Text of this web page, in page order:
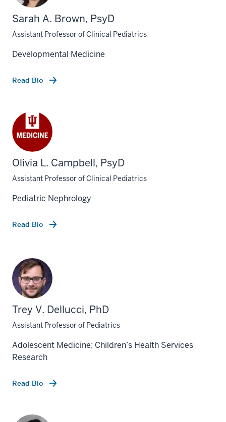
Sarah A. Brown, PsyD
Assistant Professor of Clinical Pediatrics
Developmental Medicine
Read Bio
Olivia L. Campbell, PsyD
Assistant Professor of Clinical Pediatrics
Pediatric Nephrology
Read Bio
Trey V. Dellucci, PhD
Assistant Professor of Pediatrics
Adolescent Medicine; Children’s Health Services
Research
Read Bio